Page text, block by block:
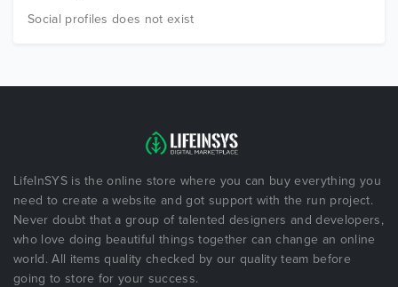
Social profiles does not exist
LifeInSYS is the online store where you can buy everything you
need to create a website and got support with the run project.
Never doubt that a group of talented designers and developers,
who love doing beautiful things together can change an online
world. All items quality checked by our quality team before
going to store for your success.